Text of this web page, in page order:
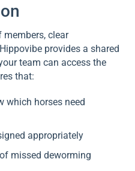
clear
provides a shared
team can access the
that:
which horses need
appropriately
missed deworming